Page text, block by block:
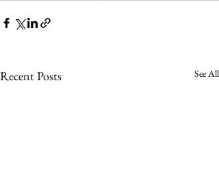
Recent Posts See All